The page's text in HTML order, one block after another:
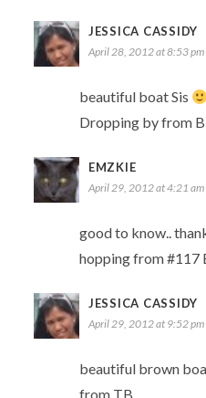
JESSICA CASSIDY
April 28, 2012 at 8:53 pm
beautiful boat Sis
Dropping by from
EMZKIE
April 29, 2012 at 4:21 am
good to know..
hopping from #117
JESSICA CASSIDY
April 29, 2012 at 9:52 pm
beautiful brown
from TB